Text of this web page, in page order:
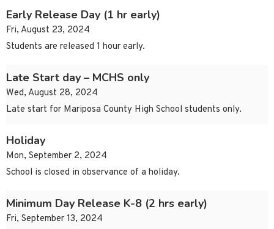
Early Release Day (1 hr early)
Fri, August 23, 2024
Students are released 1 hour early.
Late Start day – MCHS only
Wed, August 28, 2024
Late start for Mariposa County High School students only.
Holiday
Mon, September 2, 2024
School is closed in observance of a holiday.
Minimum Day Release K-8 (2 hrs early)
Fri, September 13, 2024